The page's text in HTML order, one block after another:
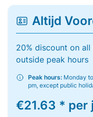
Altijd
20% discount on
outside peak hours
Peak hours: Monday
pm, except public
€21.63 * per